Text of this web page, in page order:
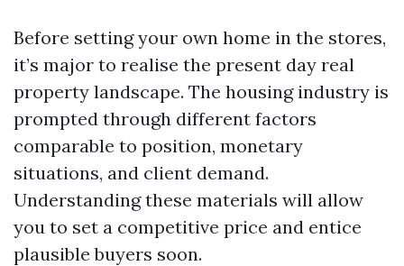
Before setting your own home in the stores,
it’s major to realise the present day real
property landscape. The housing industry is
prompted through different factors
comparable to position, monetary
situations, and client demand.
Understanding these materials will allow
you to set a competitive price and entice
plausible buyers soon.